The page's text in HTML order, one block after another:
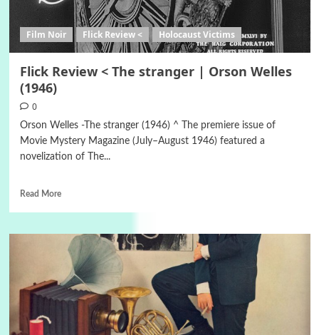
Film Noir Flick Review < Holocaust Victims
Flick Review < The stranger | Orson Welles
(1946)
0
Orson Welles -The stranger (1946) ^ The premiere issue of
Movie Mystery Magazine (July–August 1946) featured a
novelization of The...
Read More